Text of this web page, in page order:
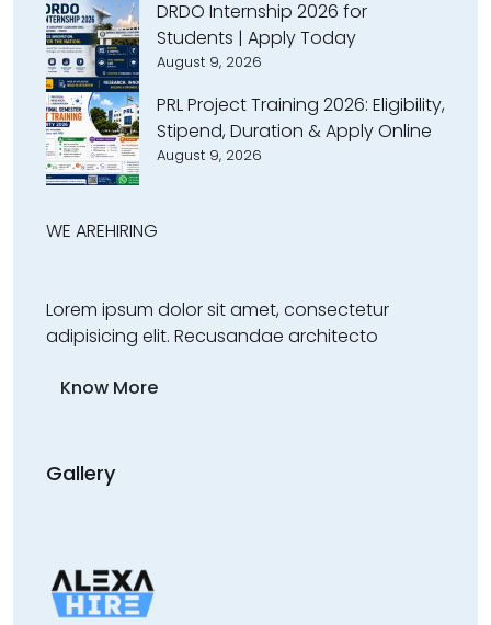
DRDO Internship 2026 for
Students | Apply Today
August 9, 2026
PRL Project Training 2026: Eligibility,
Stipend, Duration & Apply Online
August 9, 2026
WE AREHIRING
Lorem ipsum dolor sit amet, consectetur
adipisicing elit. Recusandae architecto
Know More
Gallery